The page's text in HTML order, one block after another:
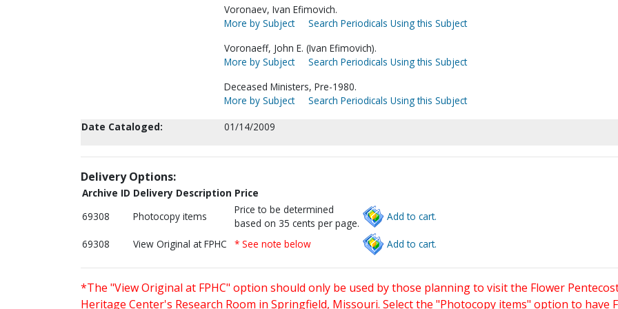
Voronaev, Ivan Efimovich.
More by Subject
Search Periodicals Using this Subject
Voronaeff, John E. (Ivan Efimovich).
More by Subject
Search Periodicals Using this Subject
Deceased Ministers, Pre-1980.
More by Subject
Search Periodicals Using this Subject
Date Cataloged:
01/14/2009
Delivery Options:
Archive ID Delivery Description Price
69308
Photocopy items
Price to be determined
based on 35 cents per page.
Add to cart.
69308 View Original at FPHC * See note below Add to cart.
*The "View Original at FPHC" option should only be used by those planning to visit the Flower
Heritage Center's Research Room in Springfield, Missouri. Select the "Photocopy items" option to have